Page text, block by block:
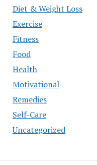
Diet & Weight Loss
Exercise
Fitness
Food
Health
Motivational
Remedies
Self-Care
Uncategorized